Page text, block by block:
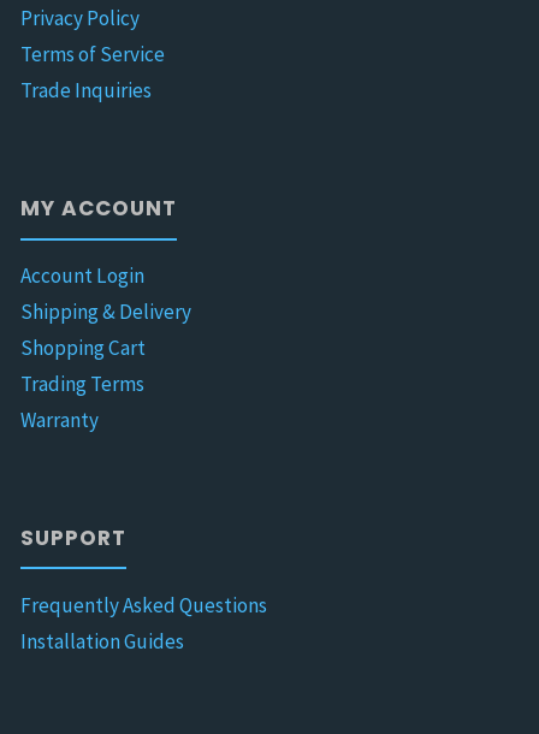
Privacy Policy
Terms of Service
Trade Inquiries
MY ACCOUNT
Account Login
Shipping & Delivery
Shopping Cart
Trading Terms
Warranty
SUPPORT
Frequently Asked Questions
Installation Guides